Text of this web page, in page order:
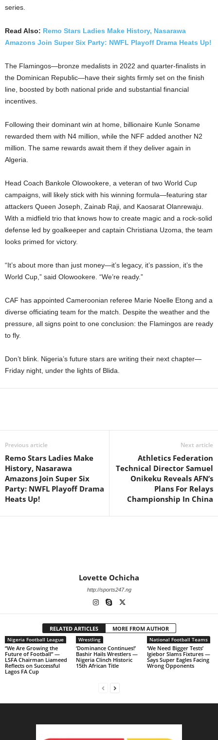
series.
Read Also: Remo Stars Ladies Make History, Nasarawa
Amazons Join Super Six Party: NWFL Playoff Drama Heats Up!
The Flamingos—bronze medalists in 2022 and quarter-finalists in
the Dominican Republic—have their sights firmly set on the finish
line, boosted by both national pride and substantial financial
incentives.
Following their dominant win at home, billionaire Kunle Soname
rewarded them with N4 million, while the NFF added another N2
million. The same rewards await them if they deliver again in
Algeria.
Head Coach Bankole Olowookere, a veteran of two World Cup
campaigns, will likely stick with his winning formula—featuring star
attackers Queen Joseph, Zainab Raji, and Kaosarat Olanrewaju.
With a midfield trio that knows how to create magic and a rock-solid
defense led by goalkeeper and captain Christiana Uzoma, the team
looks primed for victory.
“It’s about more than just money—it’s legacy, it’s passion, it’s the
World Cup,” said Olowookere. “We’re ready.”
CAF has appointed Cameroonian referee Marie Noelle Etong and a
diverse officiating team for the match. Despite the weather and the
pressure, all signs point to one conclusion: the Flamingos are ready
to fly.
Don’t blink. Nigeria’s future stars are writing their next chapter—
Friday night, under the lights of Blida.
Previous article
Remo Stars Ladies Make
History, Nasarawa
Amazons Join Super Six
Party: NWFL Playoff Drama
Heats Up!
Next article
Athletics Federation
Technical Director Samuel
Onikeku Reveals AFN’s
Plans For Relays
Championship In China
Lovette Ochicha
http://sports247.ng
RELATED ARTICLES MORE FROM AUTHOR
Nigeria Football League
“We Are Growing the
Future of Football” —
LSFA Chairman Liameed
Reflects on Successful
Lagos FA Cup
Wrestling
‘Dominance Continues!’
Bashir Hails Wrestlers —
Nigeria Clinch Historic
15th African Title
National Football Teams
‘We Need Bigger Tests’
Igiebor Slams Fixtures —
Says Super Eagles Facing
Wrong Opponents